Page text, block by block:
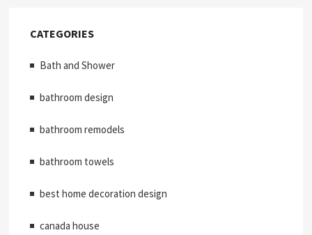
CATEGORIES
Bath and Shower
bathroom design
bathroom remodels
bathroom towels
best home decoration design
canada house